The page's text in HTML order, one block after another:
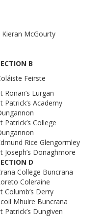
Kieran McGourty
B
Feirste
Ronan’s Lurgan
Patrick’s Academy
Patrick’s College
Rice Glengormley
Joseph’s Donaghmore
D
College Buncrana
Coleraine
Columb’s Derry
Mhuire Buncrana
Patrick’s Dungiven